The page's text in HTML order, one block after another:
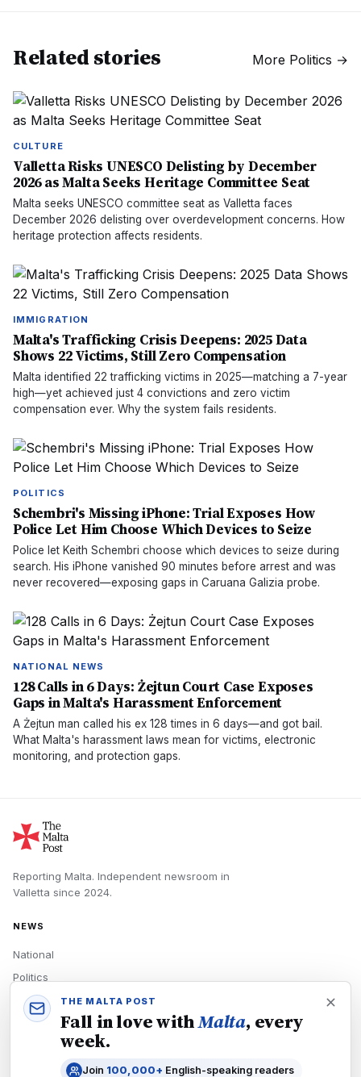
Related stories More Politics →
CULTURE
Valletta Risks UNESCO Delisting by December
2026 as Malta Seeks Heritage Committee Seat
Malta seeks UNESCO committee seat as Valletta faces
December 2026 delisting over overdevelopment concerns. How
heritage protection affects residents.
IMMIGRATION
Malta's Trafficking Crisis Deepens: 2025 Data
Shows 22 Victims, Still Zero Compensation
Malta identified 22 trafficking victims in 2025—matching a 7-year
high—yet achieved just 4 convictions and zero victim
compensation ever. Why the system fails residents.
POLITICS
Schembri's Missing iPhone: Trial Exposes How
Police Let Him Choose Which Devices to Seize
Police let Keith Schembri choose which devices to seize during
search. His iPhone vanished 90 minutes before arrest and was
never recovered—exposing gaps in Caruana Galizia probe.
NATIONAL NEWS
128 Calls in 6 Days: Żejtun Court Case Exposes
Gaps in Malta's Harassment Enforcement
A Żejtun man called his ex 128 times in 6 days—and got bail.
What Malta's harassment laws mean for victims, electronic
monitoring, and protection gaps.
Reporting Malta. Independent newsroom in
Valletta since 2024.
NEWS
National
Politics
Economy
Tech
THE MALTA POST
Fall in love withMalta, every
week.
Join 100,000+ English-speaking readers